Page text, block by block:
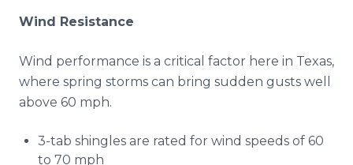
Wind Resistance
Wind performance is a critical factor here in Texas,
where spring storms can bring sudden gusts well
above 60 mph.
3-tab shingles are rated for wind speeds of 60
to 70 mph